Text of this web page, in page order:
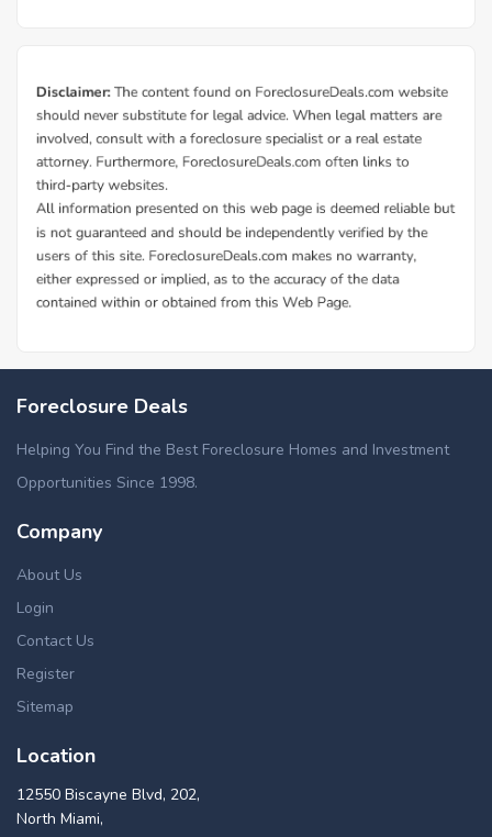
Foreclosure Deals
Helping You Find the Best Foreclosure Homes and Investment
Opportunities Since 1998.
Company
About Us
Login
Contact Us
Register
Sitemap
Location
12550 Biscayne Blvd, 202,
North Miami,